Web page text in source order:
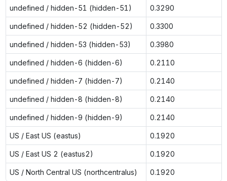
undefined / hidden-51 (hidden-51) 0.3290
undefined / hidden-52 (hidden-52) 0.3300
undefined / hidden-53 (hidden-53) 0.3980
undefined / hidden-6 (hidden-6) 0.2110
undefined / hidden-7 (hidden-7) 0.2140
undefined / hidden-8 (hidden-8) 0.2140
undefined / hidden-9 (hidden-9) 0.2140
US / East US (eastus) 0.1920
US / East US 2 (eastus2) 0.1920
US / North Central US (northcentralus) 0.1920